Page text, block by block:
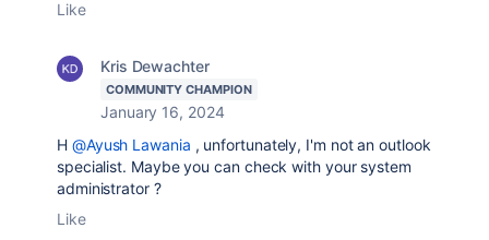
Like
Kris Dewachter
COMMUNITY CHAMPION
January 16, 2024
H @Ayush Lawania , unfortunately, I'm not an outlook
specialist. Maybe you can check with your system
administrator ?
Like